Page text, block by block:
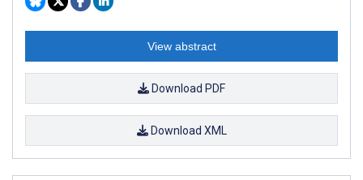
View abstract
Download PDF
Download XML